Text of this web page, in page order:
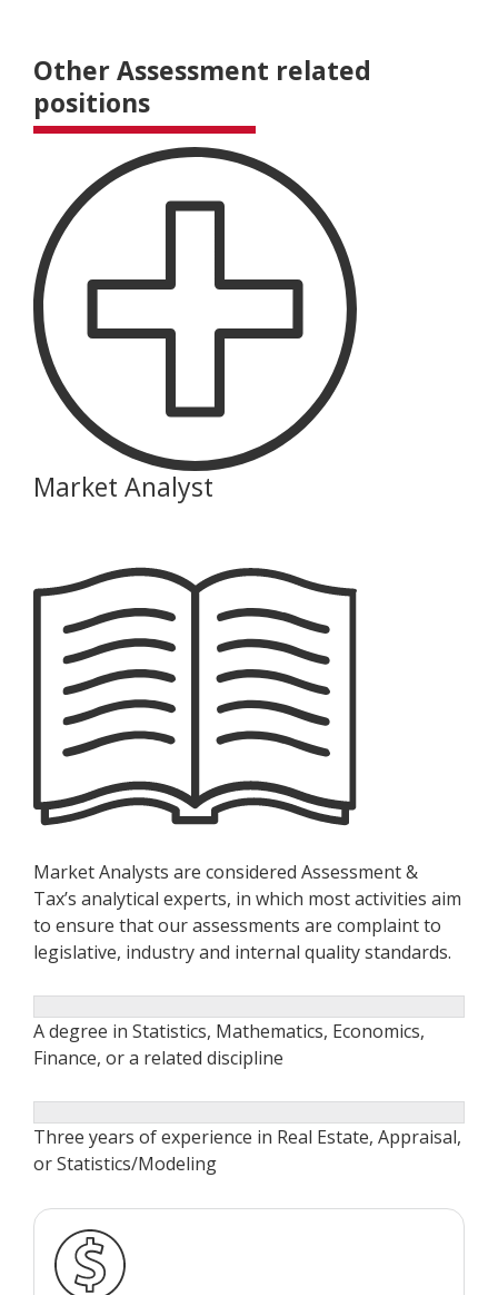
Other Assessment related
positions
Market Analyst
Market Analysts are considered Assessment &
Tax’s analytical experts, in which most activities aim
to ensure that our assessments are complaint to
legislative, industry and internal quality standards.
A degree in Statistics, Mathematics, Economics,
Finance, or a related discipline
Three years of experience in Real Estate, Appraisal,
or Statistics/Modeling